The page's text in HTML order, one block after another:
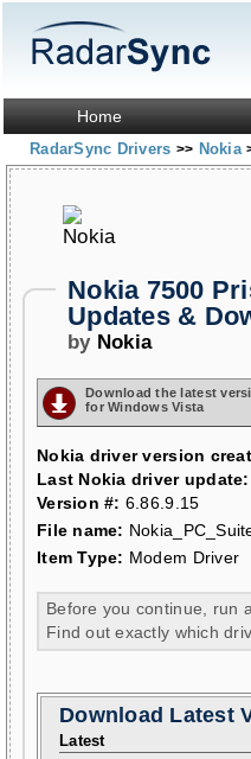
Home
RadarSync Drivers >> Nokia
Nokia 7500
Updates &
by Nokia
Download the latest
for Windows Vista
Nokia driver version
Last Nokia driver update:
Version #: 6.86.9.15
File name:
Item Type: Modem Driver
Before you continue, run
Find out exactly which
Download Latest
Latest